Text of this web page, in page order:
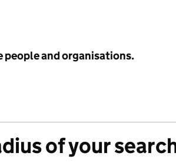
people and organisations.
of your